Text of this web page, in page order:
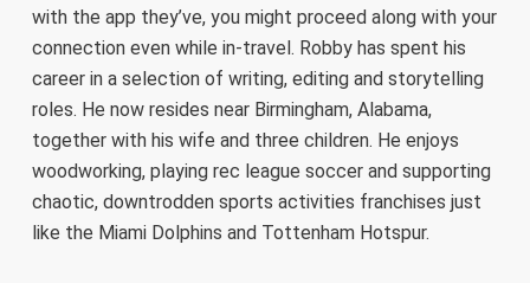
with the app they’ve, you might proceed along with your
connection even while in-travel. Robby has spent his
career in a selection of writing, editing and storytelling
roles. He now resides near Birmingham, Alabama,
together with his wife and three children. He enjoys
woodworking, playing rec league soccer and supporting
chaotic, downtrodden sports activities franchises just
like the Miami Dolphins and Tottenham Hotspur.